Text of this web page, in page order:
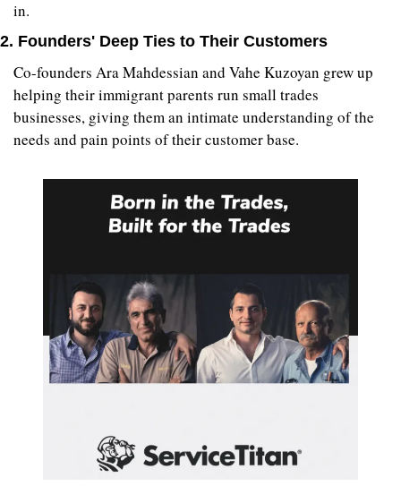
in.
2. Founders' Deep Ties to Their Customers
Co-founders Ara Mahdessian and Vahe Kuzoyan grew up
helping their immigrant parents run small trades
businesses, giving them an intimate understanding of the
needs and pain points of their customer base.